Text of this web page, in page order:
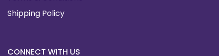
Shipping Policy
CONNECT WITH US